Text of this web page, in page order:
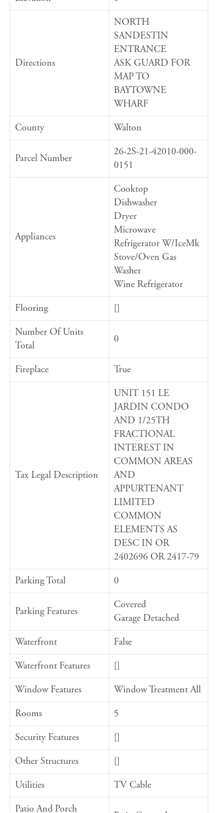
Directions
NORTH
SANDESTIN
ENTRANCE
ASK GUARD FOR
MAP TO
BAYTOWNE
WHARF
County
Walton
Parcel Number
26-2S-21-42010-000-
0151
Appliances
Cooktop
Dishwasher
Dryer
Microwave
Refrigerator W/IceMk
Stove/Oven Gas
Washer
Wine Refrigerator
Flooring
[]
Number Of Units
Total
0
Fireplace True
Tax Legal Description
UNIT 151 LE
JARDIN CONDO
AND 1/25TH
FRACTIONAL
INTEREST IN
COMMON AREAS
AND
APPURTENANT
LIMITED
COMMON
ELEMENTS AS
DESC IN OR
2402696 OR 2417-79
Parking Total
0
Parking Features
Covered
Garage Detached
Waterfront
False
Waterfront Features
[]
Window Features
Window Treatment All
Rooms
5
Security Features
[]
Other Structures
[]
Utilities
TV Cable
Patio And Porch